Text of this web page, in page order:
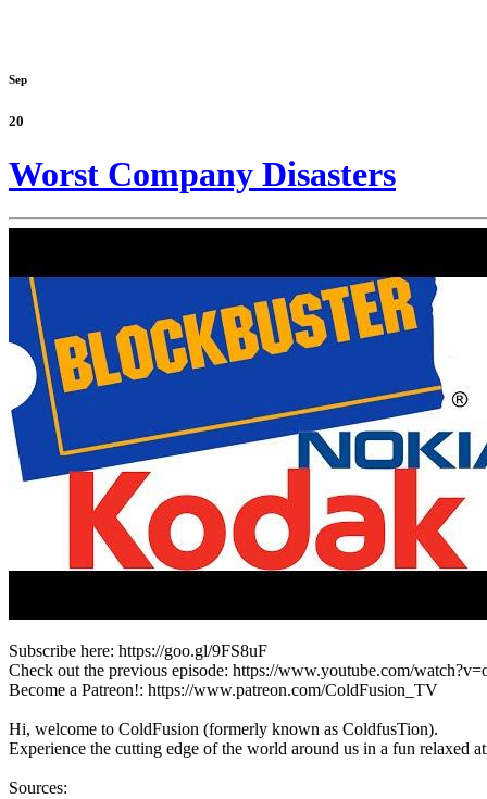
Sep
20
Worst Company Disasters
Subscribe here: https://goo.gl/9FS8uF
Check out the previous episode: https://www.youtube.com/
Become a Patreon!: https://www.patreon.com/ColdFusion_TV
Hi, welcome to ColdFusion (formerly known as ColdfusTion).
Experience the cutting edge of the world around us in a fun relaxed
Sources: